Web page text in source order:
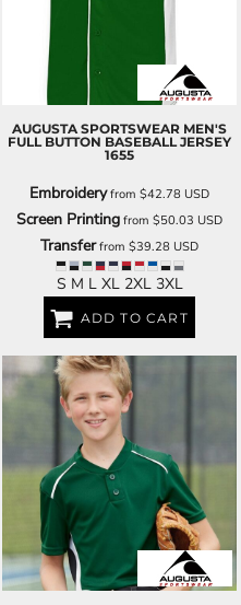
AUGUSTA SPORTSWEAR MEN'S
FULL BUTTON BASEBALL JERSEY
1655
Embroideryfrom $42.78 USD
Screen Printing from $50.03 USD
Transferfrom $39.28 USD
S M L XL 2XL 3XL
ADD TO CART